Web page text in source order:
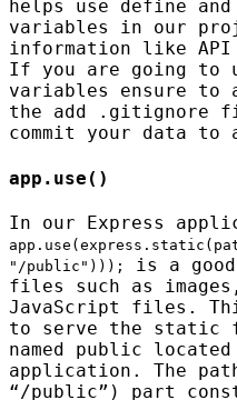
helps use define and
variables in our
information like API
If you are going to
variables ensure
the add .gitignore
commit your data to
app.use()
In our Express
"/public")));
is a
files such as
JavaScript files.
to serve the static
named public
application. The
“/public”) part